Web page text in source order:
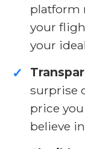
platform
your
your
✓
surprise
price
believe